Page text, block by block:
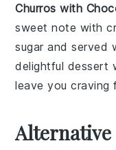
Churros with
sweet note with
sugar and served
delightful dessert
leave you craving